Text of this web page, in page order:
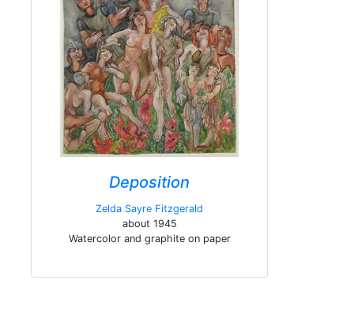
Deposition
Zelda Sayre Fitzgerald
about 1945
Watercolor and graphite on paper